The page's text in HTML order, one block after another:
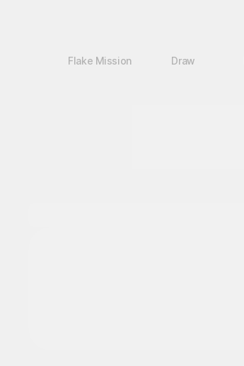
Flake Mission Draw